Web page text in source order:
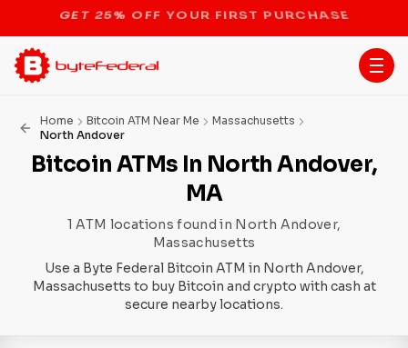
STOP THE BITCOIN ATM BAN
Home Bitcoin ATM Near Me
Massachusetts
North Andover
Bitcoin ATMs In North Andover,
MA
1 ATM locations found in North Andover,
Massachusetts
Use a Byte Federal Bitcoin ATM in North Andover,
Massachusetts to buy Bitcoin and crypto with cash at
secure nearby locations.